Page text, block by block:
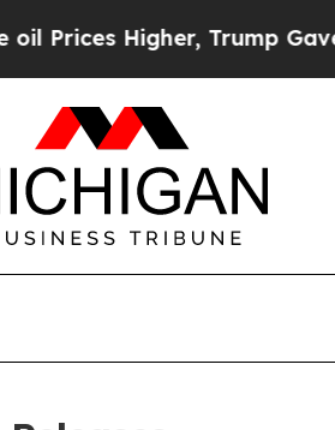
Higher, Trump Gave